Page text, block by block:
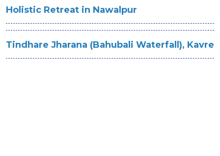
Holistic Retreat in Nawalpur
Tindhare Jharana (Bahubali Waterfall), Kavre